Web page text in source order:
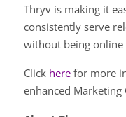
Thryv is making it
consistently serve
without being online
Click herefor more
enhanced Marketing